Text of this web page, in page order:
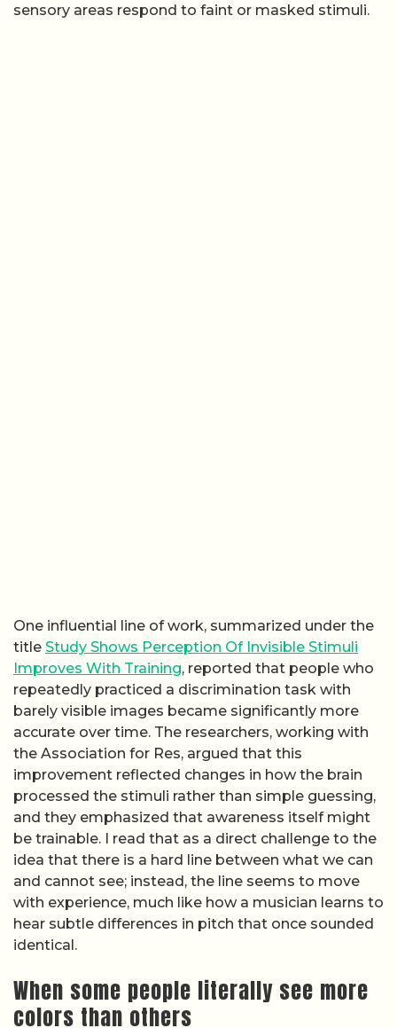
sensory areas respond to faint or masked stimuli.
One influential line of work, summarized under the
title Study Shows Perception Of Invisible Stimuli
Improves With Training, reported that people who
repeatedly practiced a discrimination task with
barely visible images became significantly more
accurate over time. The researchers, working with
the Association for Res, argued that this
improvement reflected changes in how the brain
processed the stimuli rather than simple guessing,
and they emphasized that awareness itself might
be trainable. I read that as a direct challenge to the
idea that there is a hard line between what we can
and cannot see; instead, the line seems to move
with experience, much like how a musician learns to
hear subtle differences in pitch that once sounded
identical.
When some people literally see more
colors than others